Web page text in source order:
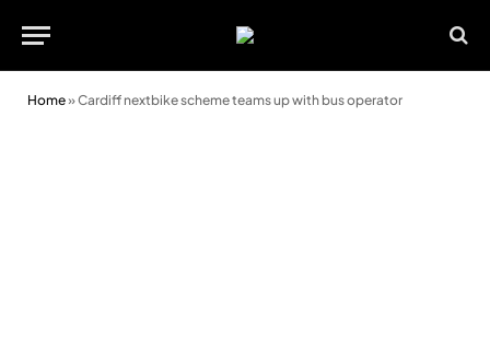
Home»Cardiff nextbike scheme teams up with bus operator